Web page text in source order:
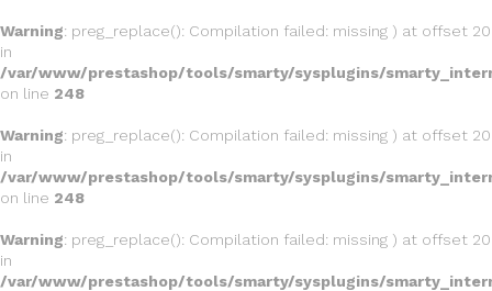
Warning: preg_replace(): Compilation failed: missing ) at offset 20
in
/var/www/prestashop/tools/smarty/sysplugins/
on line 248
Warning: preg_replace(): Compilation failed: missing ) at offset 20
in
/var/www/prestashop/tools/smarty/sysplugins/
on line 248
Warning: preg_replace(): Compilation failed: missing ) at offset 20
in
/var/www/prestashop/tools/smarty/sysplugins/